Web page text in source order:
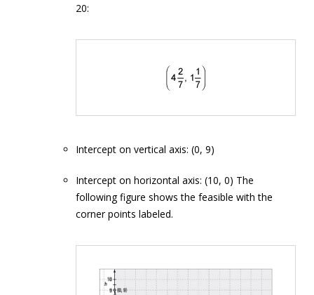
20:
Intercept on vertical axis: (0, 9)
Intercept on horizontal axis: (10, 0) The
following figure shows the feasible with the
corner points labeled.